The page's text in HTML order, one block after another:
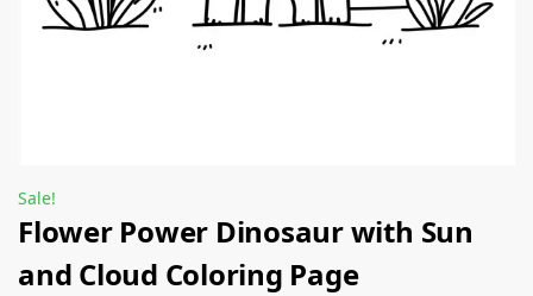
Sale!
Flower Power Dinosaur with Sun
and Cloud Coloring Page